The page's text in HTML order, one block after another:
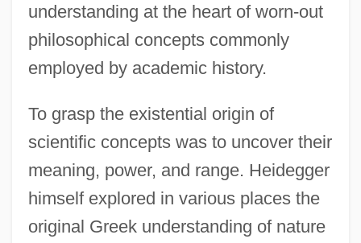
understanding at the heart of worn-out
philosophical concepts commonly
employed by academic history.
To grasp the existential origin of
scientific concepts was to uncover their
meaning, power, and range. Heidegger
himself explored in various places the
original Greek understanding of nature